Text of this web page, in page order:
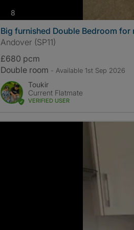
8
Big furnished Double Bedroom for
Andover (SP11)
£680 pcm
Double room - Available 1st Sep 2026
Toukir
Current Flatmate
VERIFIED USER